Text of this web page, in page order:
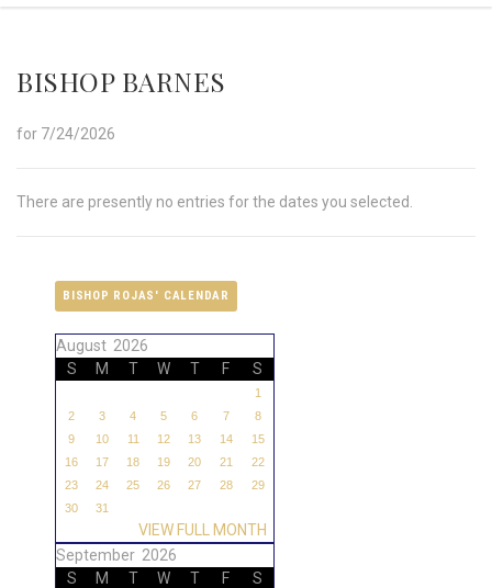
BISHOP BARNES
for 7/24/2026
There are presently no entries for the dates you selected.
BISHOP ROJAS' CALENDAR
August 2026
S
M T W T F S
1
2
3 4 5 6 7
8
9
10 11 12 13 14
15
16
17 18 19 20 21
22
23
24 25 26 27 28
29
30
31
VIEW FULL MONTH
September 2026
S
M T W T F S